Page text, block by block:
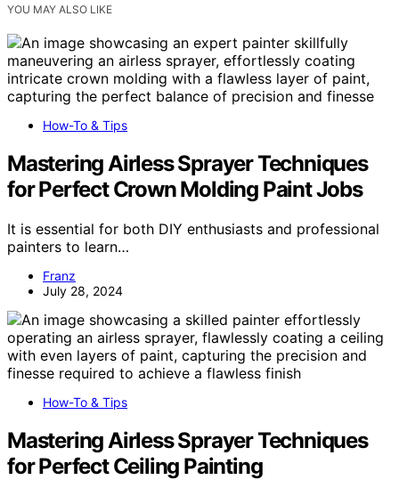
YOU MAY ALSO LIKE
How-To & Tips
Mastering Airless Sprayer Techniques
for Perfect Crown Molding Paint Jobs
It is essential for both DIY enthusiasts and professional
painters to learn…
Franz
July 28, 2024
How-To & Tips
Mastering Airless Sprayer Techniques
for Perfect Ceiling Painting